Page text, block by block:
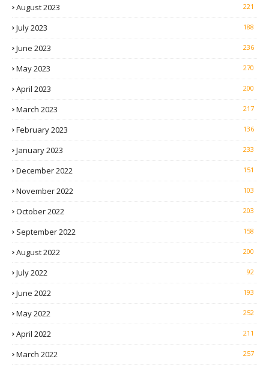
August 2023 221
July 2023 188
June 2023 236
May 2023 270
April 2023 200
March 2023 217
February 2023 136
January 2023 233
December 2022 151
November 2022 103
October 2022 203
September 2022 158
August 2022 200
July 2022 92
June 2022 193
May 2022 252
April 2022 211
March 2022 257